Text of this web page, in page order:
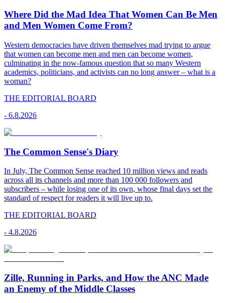
Where Did the Mad Idea That Women Can Be Men
and Men Women Come From?
Western democracies have driven themselves mad trying to argue
that women can become men and men can become women,
culminating in the now-famous question that so many Western
academics, politicians, and activists can no long answer – what is a
woman?
THE EDITORIAL BOARD
- 6.8.2026
The Common Sense's Diary
In July, The Common Sense reached 10 million views and reads
across all its channels and more than 100 000 followers and
subscribers – while losing one of its own, whose final days set the
standard of respect for readers it will live up to.
THE EDITORIAL BOARD
- 4.8.2026
Zille, Running in Parks, and How the ANC Made
an Enemy of the Middle Classes